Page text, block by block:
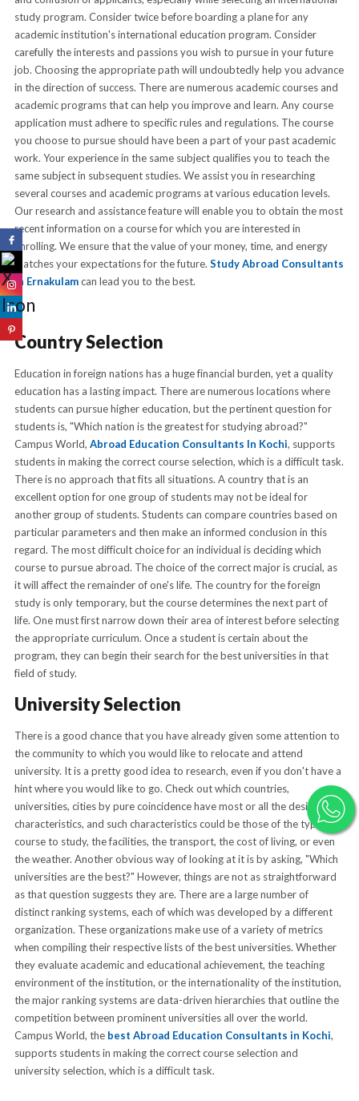
study program. Consider twice before boarding a plane for any
academic institution's international education program. Consider
carefully the interests and passions you wish to pursue in your future
job. Choosing the appropriate path will undoubtedly help you advance
in the direction of success. There are numerous academic courses and
academic programs that can help you improve and learn. Any course
application must adhere to specific rules and regulations. The course
you choose to pursue should have been a part of your past academic
work. Your experience in the same subject qualifies you to teach the
same subject in subsequent studies. We assist you in researching
several courses and academic programs at various education levels.
Our research and assistance feature will enable you to obtain the most
recent information on a course for which you are interested in
enrolling. We ensure that the value of your money, time, and energy
matches your expectations for the future. Study Abroad Consultants
In Ernakulamcan lead you to the best.
Country Selection
Education in foreign nations has a huge financial burden, yet a quality
education has a lasting impact. There are numerous locations where
students can pursue higher education, but the pertinent question for
students is, "Which nation is the greatest for studying abroad?"
Campus World, Abroad Education Consultants In Kochi, supports
students in making the correct course selection, which is a difficult task.
There is no approach that fits all situations. A country that is an
excellent option for one group of students may not be ideal for
another group of students. Students can compare countries based on
particular parameters and then make an informed conclusion in this
regard. The most difficult choice for an individual is deciding which
course to pursue abroad. The choice of the correct major is crucial, as
it will affect the remainder of one's life. The country for the foreign
study is only temporary, but the course determines the next part of
life. One must first narrow down their area of interest before selecting
the appropriate curriculum. Once a student is certain about the
program, they can begin their search for the best universities in that
field of study.
University Selection
There is a good chance that you have already given some attention to
the community to which you would like to relocate and attend
university. It is a pretty good idea to research, even if you don't have a
hint where you would like to go. Check out which countries,
universities, cities by pure coincidence have most or all the desired
characteristics, and such characteristics could be those of the type of
course to study, the facilities, the transport, the cost of living, or even
the weather. Another obvious way of looking at it is by asking, "Which
universities are the best?" However, things are not as straightforward
as that question suggests they are. There are a large number of
distinct ranking systems, each of which was developed by a different
organization. These organizations make use of a variety of metrics
when compiling their respective lists of the best universities. Whether
they evaluate academic and educational achievement, the teaching
environment of the institution, or the internationality of the institution,
the major ranking systems are data-driven hierarchies that outline the
competition between prominent universities all over the world.
Campus World, the best Abroad Education Consultants in Kochi,
supports students in making the correct course selection and
university selection, which is a difficult task.